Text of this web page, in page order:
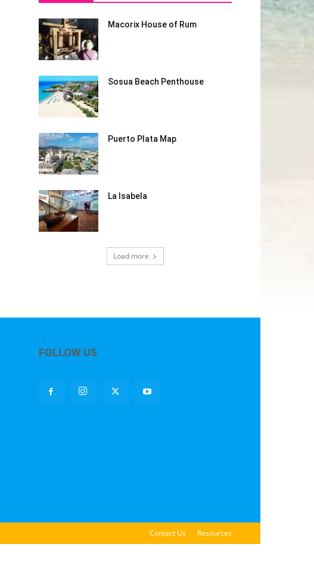
Macorix House of Rum
Sosua Beach Penthouse
Puerto Plata Map
La Isabela
Load more
FOLLOW US
Contact Us Resources